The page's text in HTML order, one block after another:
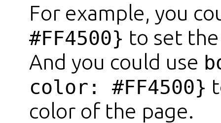
For example, you
#FF4500} to set
And you could use
color: #FF4500}
color of the page.